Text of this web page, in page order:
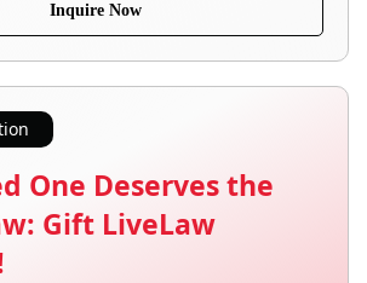
Inquire Now
One Deserves the
Gift LiveLaw